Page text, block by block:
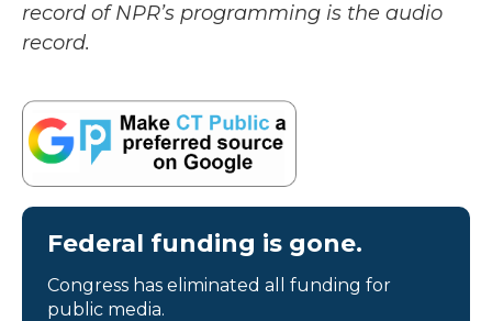
record of NPR’s programming is the audio
record.
Federal funding is gone.
Congress has eliminated all funding for
public media.